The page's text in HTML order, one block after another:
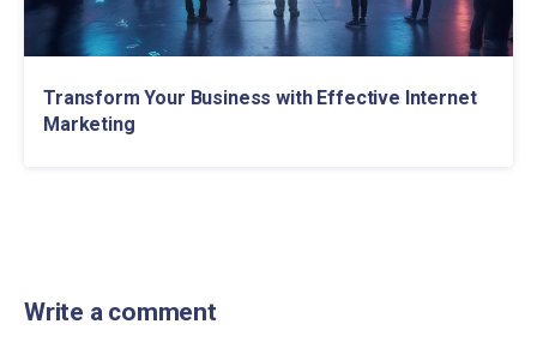
Transform Your Business with Effective Internet
Marketing
Write a comment